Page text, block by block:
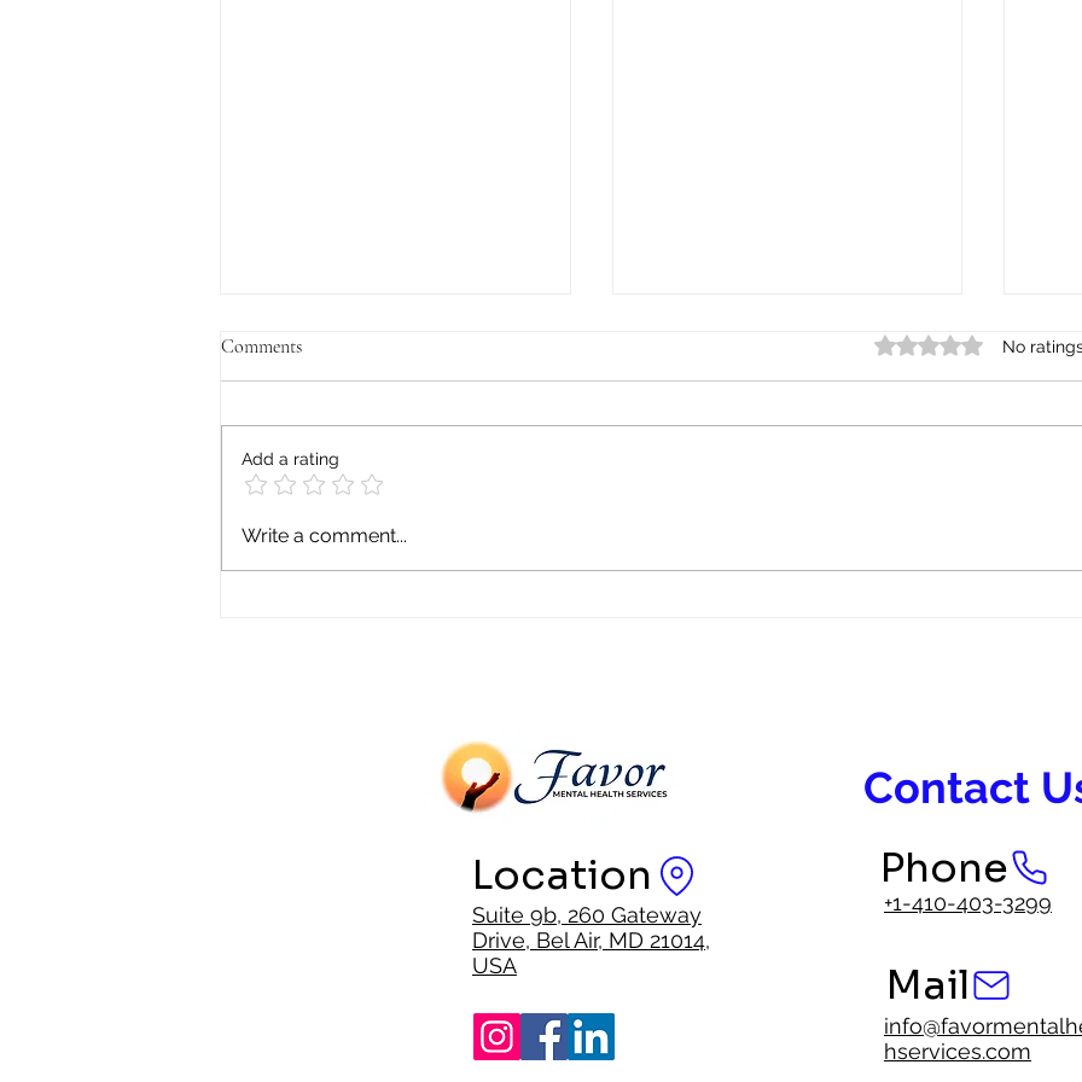
Mental Health and Generational
Comments Rated 0 out of 5
No
Add a rating
Write a comment...
Contact
Location
Suite 9b, 260 Gateway
Drive, Bel Air, MD 21014,
USA
Phone
+1-410-403-3299
Mail
hservices.com